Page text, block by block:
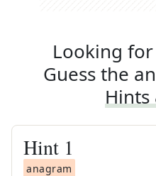
Looking
Guess the
Hints
Hint 1
anagram